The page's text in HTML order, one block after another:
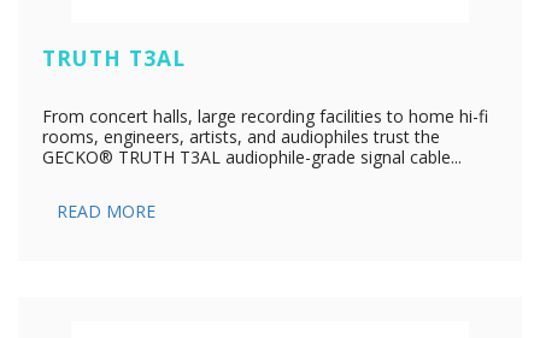
TRUTH T3AL
From concert halls, large recording facilities to home hi-fi
rooms, engineers, artists, and audiophiles trust the
GECKO® TRUTH T3AL audiophile-grade signal cable...
READ MORE